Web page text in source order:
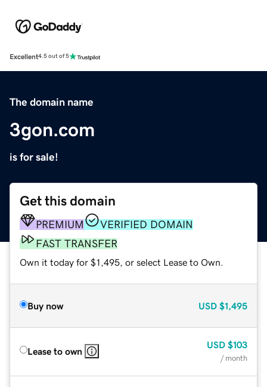
Excellent4.5 out of 5
The domain name
3gon.com
is for sale!
Get this domain
PREMIUM
VERIFIED DOMAIN
FAST TRANSFER
Own it today for $1,495, or select Lease to Own.
Buy now USD $1,495
Lease to own
USD $103
/ month